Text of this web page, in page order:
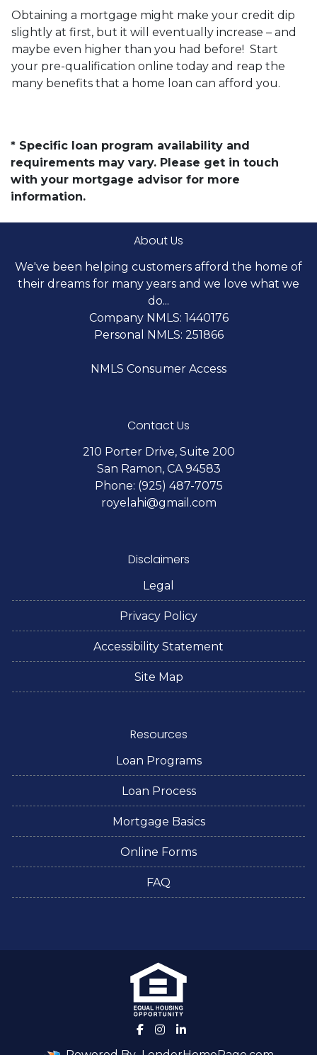
Obtaining a mortgage might make your credit dip
slightly at first, but it will eventually increase – and
maybe even higher than you had before! Start
your pre-qualification online today and reap the
many benefits that a home loan can afford you.
* Specific loan program availability and
requirements may vary. Please get in touch
with your mortgage advisor for more
information.
About Us
We've been helping customers afford the home of
their dreams for many years and we love what we
do...
Company NMLS: 1440176
Personal NMLS: 251866
NMLS Consumer Access
Contact Us
210 Porter Drive, Suite 200
San Ramon, CA 94583
Phone: (925) 487-7075
royelahi@gmail.com
Disclaimers
Legal
Privacy Policy
Accessibility Statement
Site Map
Resources
Loan Programs
Loan Process
Mortgage Basics
Online Forms
FAQ